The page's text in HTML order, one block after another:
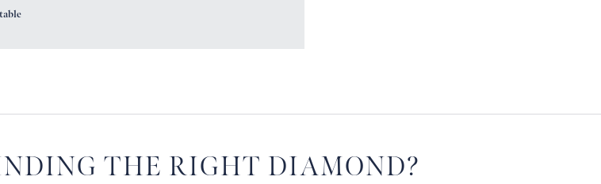
THE RIGHT DIAMOND?